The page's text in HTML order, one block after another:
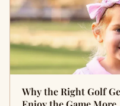
Why the Right Golf